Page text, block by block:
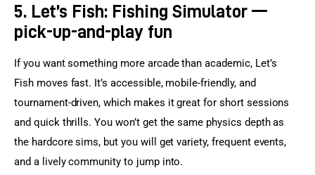
5. Let’s Fish: Fishing Simulator —
pick-up-and-play fun
If you want something more arcade than academic, Let’s
Fish moves fast. It’s accessible, mobile-friendly, and
tournament-driven, which makes it great for short sessions
and quick thrills. You won’t get the same physics depth as
the hardcore sims, but you will get variety, frequent events,
and a lively community to jump into.